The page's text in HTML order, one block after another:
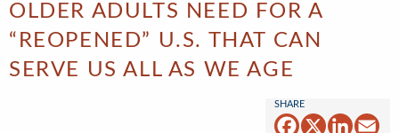
OLDER ADULTS NEED FOR A
“REOPENED” U.S. THAT CAN
SERVE US ALL AS WE AGE
Facebook
X